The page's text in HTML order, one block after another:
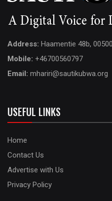
Address: Haamentie 48b,
Mobile: +46700560797
Email: mhariri@sautikubwa.org
USEFUL LINKS
Home
Contact Us
Advertise with Us
Privacy Policy